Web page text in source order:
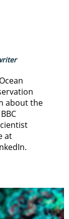
about the
at